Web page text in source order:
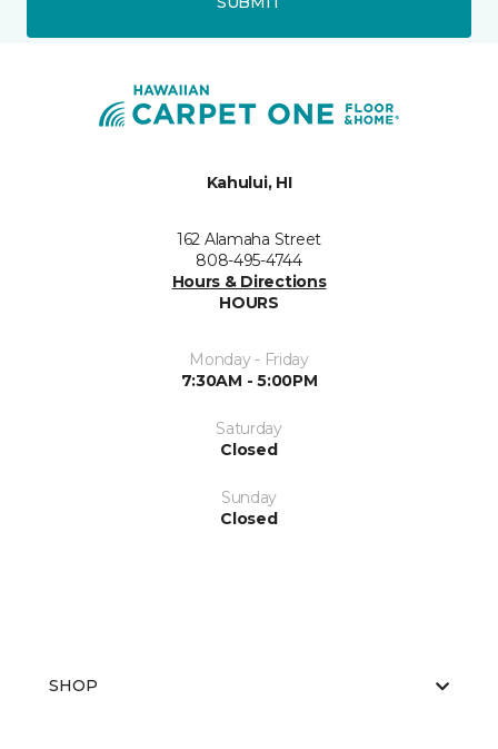
Kahului, HI
162 Alamaha Street
808-495-4744
Hours & Directions
HOURS
Monday - Friday
7:30AM - 5:00PM
Saturday
Closed
Sunday
Closed
SHOP